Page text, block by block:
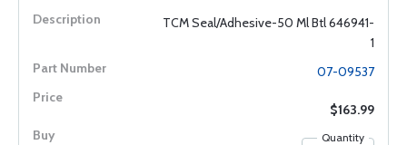
TCM Seal/Adhesive-50 Ml Btl 646941-
1
07-09537
$163.99
Quantity